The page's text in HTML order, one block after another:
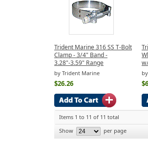
Trident Marine 316 SS T-Bolt
Clamp - 3/4" Band -
3.28"-3.59" Range
by Trident Marine
$26.26
Items 1 to 11 of 11 total
Show
per page